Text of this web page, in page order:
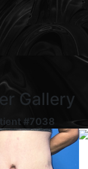
Gallery
#7038